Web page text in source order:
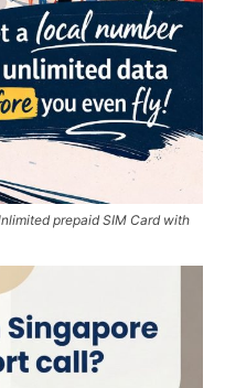
prepaid SIM Card with